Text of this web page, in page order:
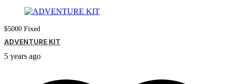
$5000 Fixed
ADVENTURE KIT
5 years ago